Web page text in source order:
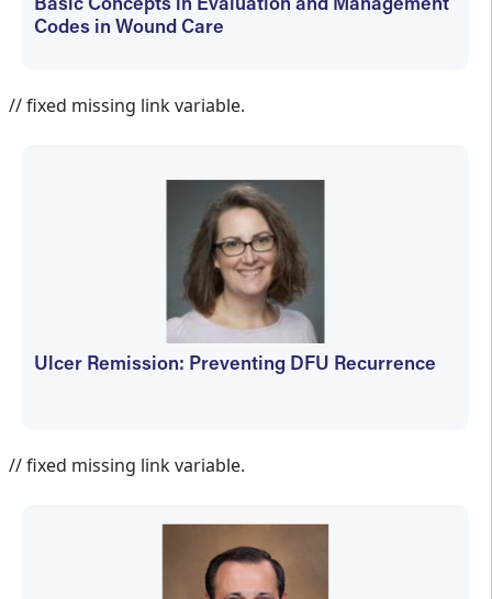
Basic Concepts in Evaluation and Management
Codes in Wound Care
// fixed missing link variable.
Ulcer Remission: Preventing DFU Recurrence
// fixed missing link variable.